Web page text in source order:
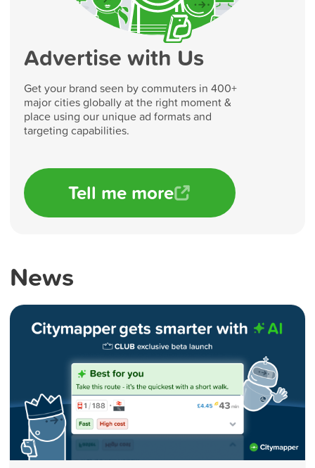
Advertise with Us
Get your brand seen by commuters in 400+
major cities globally at the right moment &
place using our unique ad formats and
targeting capabilities.
Tell me more
News